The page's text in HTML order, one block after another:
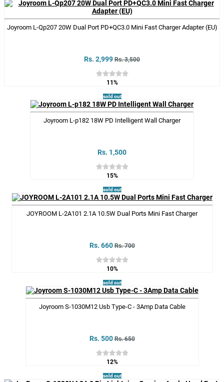
Joyroom L-Qp207 20W Dual Port PD+QC3.0 Mini Fast Charger Adapter (EU)
Rs. 2,999 Rs. 3,500
11%
sold out
Joyroom L-p182 18W PD Intelligent Wall Charger
Rs. 1,500
15%
sold out
JOYROOM L-2A101 2.1A 10.5W Dual Ports Mini Fast Charger
Rs. 660 Rs. 700
10%
sold out
Joyroom S-1030M12 Usb Type-C - 3Amp Data Cable
Rs. 500 Rs. 650
12%
sold out